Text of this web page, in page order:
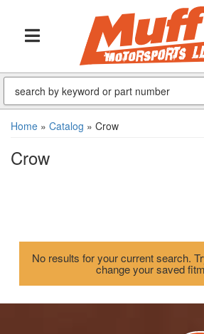
TOGGLE NAVIGATION
Home » Catalog » Crow
Crow
No results for your current search.
change your saved